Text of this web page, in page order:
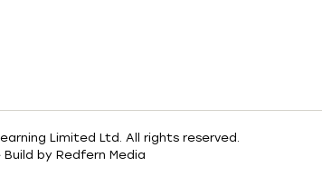
Limited Ltd. All rights reserved.
Build by Redfern Media